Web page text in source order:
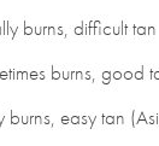
burns, difficult tan
burns, good
easy tan